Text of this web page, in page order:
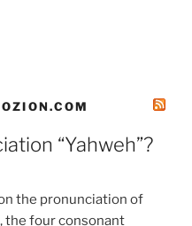
“Yahweh”?
the pronunciation of
the four consonant